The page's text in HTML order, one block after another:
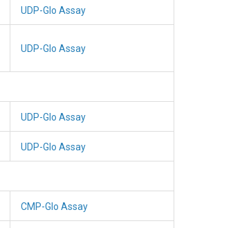
UDP-Glo Assay
UDP-Glo Assay
UDP-Glo Assay
UDP-Glo Assay
CMP-Glo Assay